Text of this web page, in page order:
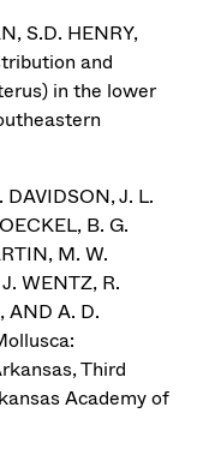
S.D. HENRY,
and
in the lower
DAVIDSON, J. L.
B. G.
M. W.
WENTZ, R.
AND A. D.
Third
Academy of